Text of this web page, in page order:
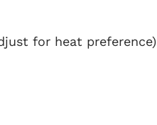
for heat preference)